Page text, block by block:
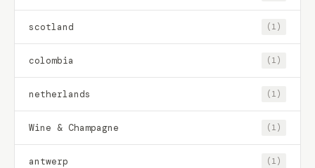
scotland (1)
colombia (1)
netherlands (1)
Wine & Champagne (1)
antwerp (1)